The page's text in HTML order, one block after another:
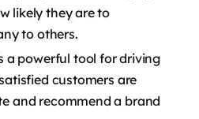
likely they are to
to others.
a powerful tool for driving
customers are
and recommend a brand